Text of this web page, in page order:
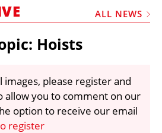
THEFT REPORTS
LIBRARY
& ACCESS
MEDIA PACK
ALL NEWS
Hoists
please register and
allow you to comment on our
option to receive our email
register